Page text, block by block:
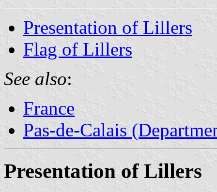
Presentation of Lillers
Flag of Lillers
See also:
France
Pas-de-Calais
Presentation of Lillers